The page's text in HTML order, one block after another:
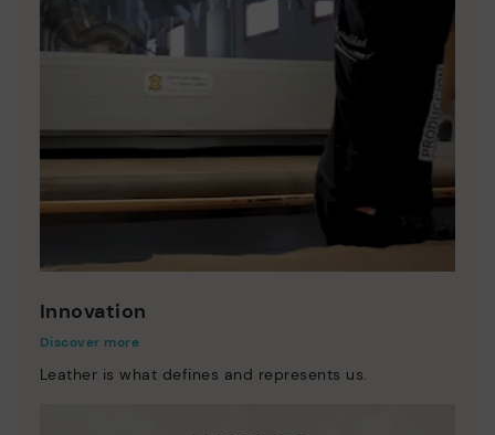
Innovation
Discover more
Leather is what defines and represents us.